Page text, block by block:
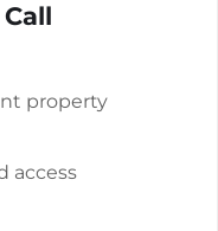
property
access